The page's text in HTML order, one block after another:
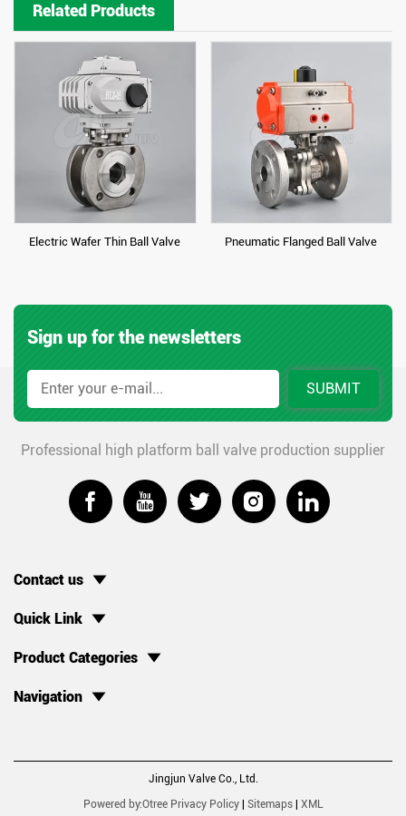
Related Products
Electric Wafer Thin Ball Valve Pneumatic Flanged Ball Valve
Sign up for the newsletters
SUBMIT
Professional high platform ball valve production supplier
    
Contact us
Quick Link
Product Categories
Navigation
Jingjun Valve Co., Ltd.
Powered by:Otree Privacy Policy| Sitemaps| XML